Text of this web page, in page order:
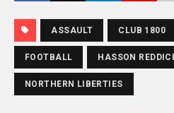
ASSAULT CLUB 1800
FOOTBALL HASSON
NORTHERN LIBERTIES